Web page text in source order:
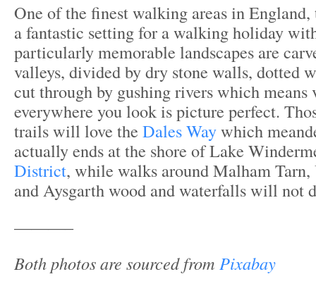
One of the finest walking areas in
a fantastic setting for a walking holiday
particularly memorable landscapes are
valleys, divided by dry stone walls, dotted
cut through by gushing rivers which
everywhere you look is picture perfect.
trails will love the Dales Waywhich
actually ends at the shore of Lake
District, while walks around Malham
and Aysgarth wood and waterfalls will not
———–
Both photos are sourced from Pixabay